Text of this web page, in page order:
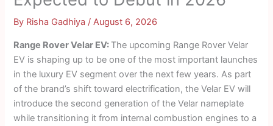
By Risha Gadhiya /August 6, 2026
Range Rover Velar EV: The upcoming Range Rover Velar
EV is shaping up to be one of the most important launches
in the luxury EV segment over the next few years. As part
of the brand’s shift toward electrification, the Velar EV will
introduce the second generation of the Velar nameplate
while transitioning it from internal combustion engines to a